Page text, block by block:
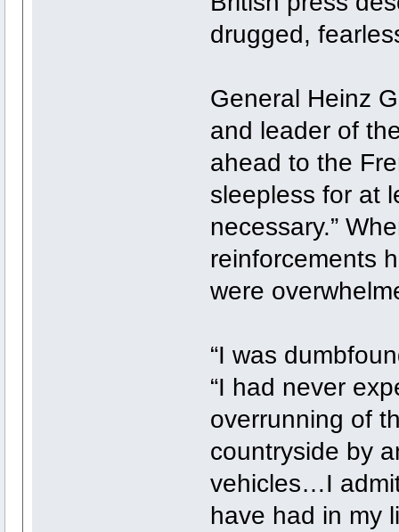
drugged,
General Heinz
and leader of
ahead to the
sleepless for at
necessary.”
reinforcements
were
“I was
“I had never
overrunning of
countryside by
vehicles…I
have had in my